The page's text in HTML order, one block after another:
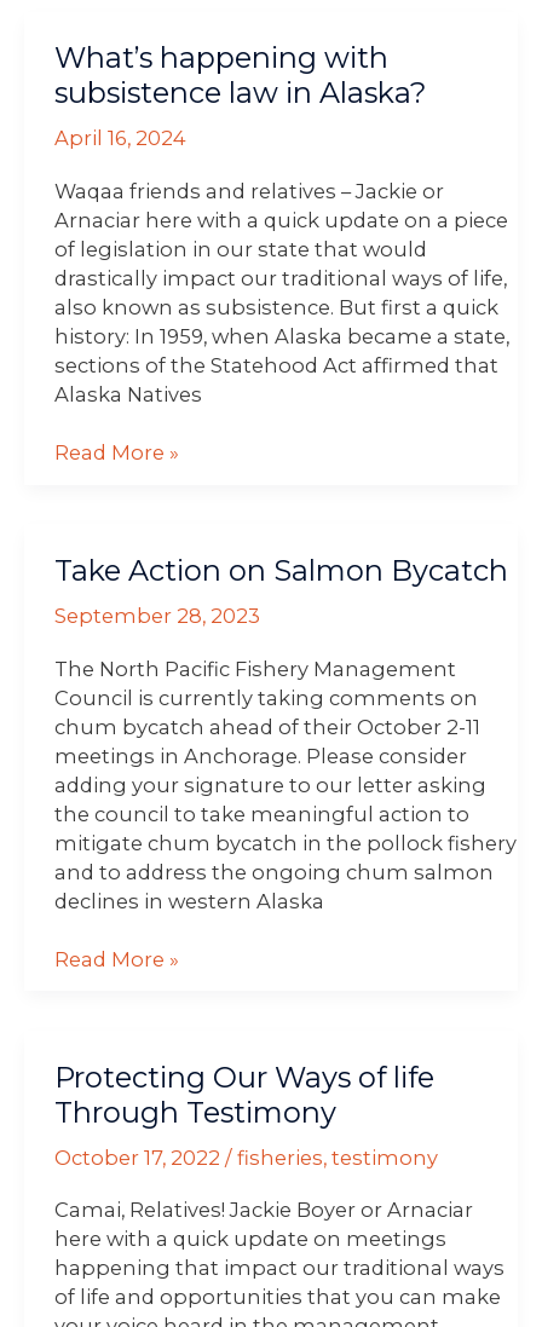
What’s happening with
subsistence law in Alaska?
April 16, 2024
Waqaa friends and relatives – Jackie or
Arnaciar here with a quick update on a piece
of legislation in our state that would
drastically impact our traditional ways of life,
also known as subsistence. But first a quick
history: In 1959, when Alaska became a state,
sections of the Statehood Act affirmed that
Alaska Natives
happening
with
law
Alaska?
Read More »
Take Action on Salmon Bycatch
September 28, 2023
The North Pacific Fishery Management
Council is currently taking comments on
chum bycatch ahead of their October 2-11
meetings in Anchorage. Please consider
adding your signature to our letter asking
the council to take meaningful action to
mitigate chum bycatch in the pollock fishery
and to address the ongoing chum salmon
declines in western Alaska
Action
Salmon
Read More »
Protecting Our Ways of life
Through Testimony
October 17, 2022 / fisheries, testimony
Camai, Relatives! Jackie Boyer or Arnaciar
here with a quick update on meetings
happening that impact our traditional ways
of life and opportunities that you can make
Our
Ways
life
Testimony